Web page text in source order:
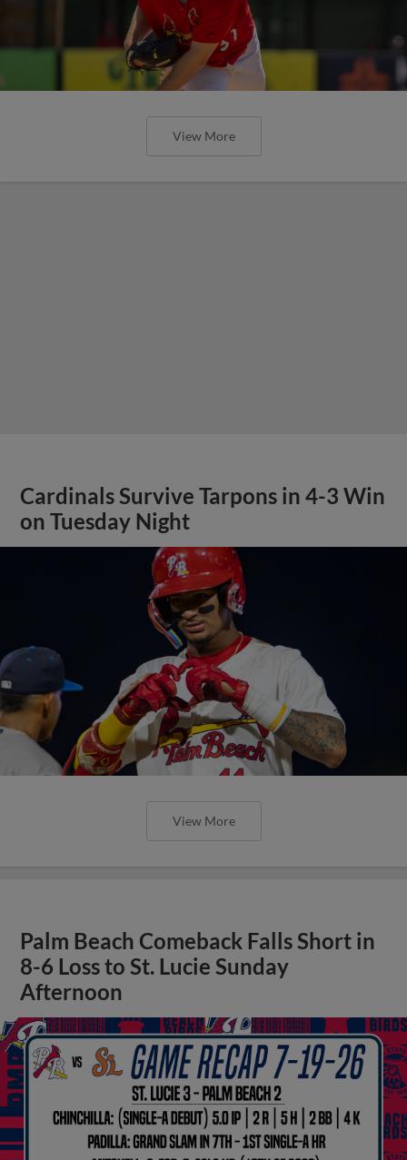
View More
Cardinals Survive Tarpons in 4-3 Win
on Tuesday Night
View More
Palm Beach Comeback Falls Short in
8-6 Loss to St. Lucie Sunday
Afternoon